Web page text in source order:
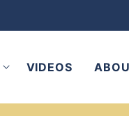
VIDEOS